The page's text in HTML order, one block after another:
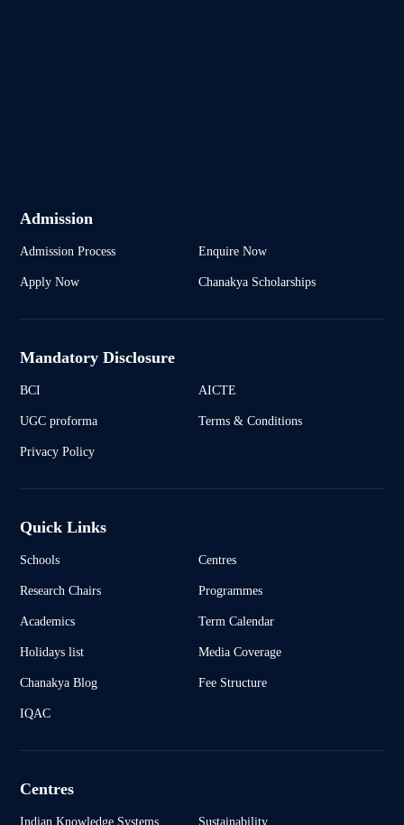
Admission
Admission Process Enquire Now
Apply Now Chanakya Scholarships
Mandatory Disclosure
BCI AICTE
UGC proforma Terms & Conditions
Privacy Policy
Quick Links
Schools Centres
Research Chairs Programmes
Academics Term Calendar
Holidays list Media Coverage
Chanakya Blog Fee Structure
IQAC
Centres
Indian Knowledge Systems Sustainability